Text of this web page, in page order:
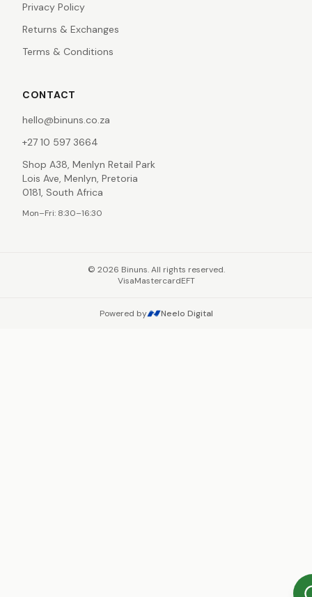
Privacy Policy
Returns & Exchanges
Terms & Conditions
CONTACT
hello@binuns.co.za
+27 10 597 3664
Shop A38, Menlyn Retail Park
Lois Ave, Menlyn, Pretoria
0181, South Africa
Mon–Fri: 8:30–16:30
© 2026 Binuns. All rights reserved.
VisaMastercardEFT
Powered by Neelo Digital